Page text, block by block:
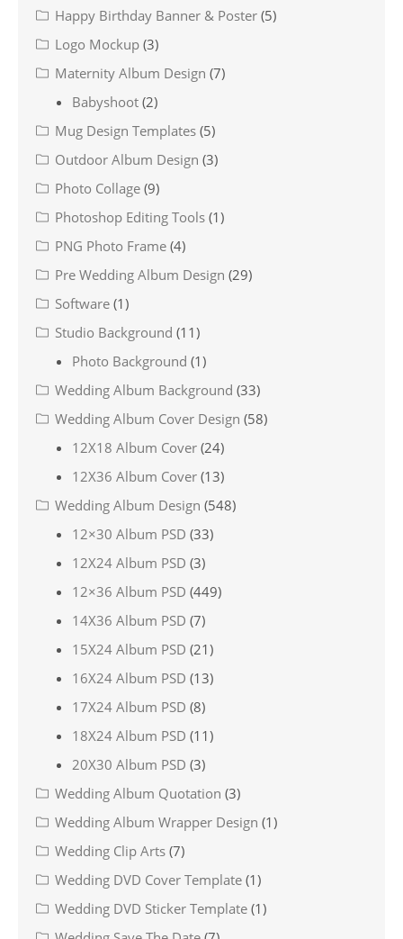
Happy Birthday Banner & Poster (5)
Logo Mockup (3)
Maternity Album Design (7)
Babyshoot (2)
Mug Design Templates (5)
Outdoor Album Design (3)
Photo Collage (9)
Photoshop Editing Tools (1)
PNG Photo Frame (4)
Pre Wedding Album Design (29)
Software (1)
Studio Background (11)
Photo Background (1)
Wedding Album Background (33)
Wedding Album Cover Design (58)
12X18 Album Cover (24)
12X36 Album Cover (13)
Wedding Album Design (548)
12×30 Album PSD (33)
12X24 Album PSD (3)
12×36 Album PSD (449)
14X36 Album PSD (7)
15X24 Album PSD (21)
16X24 Album PSD (13)
17X24 Album PSD (8)
18X24 Album PSD (11)
20X30 Album PSD (3)
Wedding Album Quotation (3)
Wedding Album Wrapper Design (1)
Wedding Clip Arts (7)
Wedding DVD Cover Template (1)
Wedding DVD Sticker Template (1)